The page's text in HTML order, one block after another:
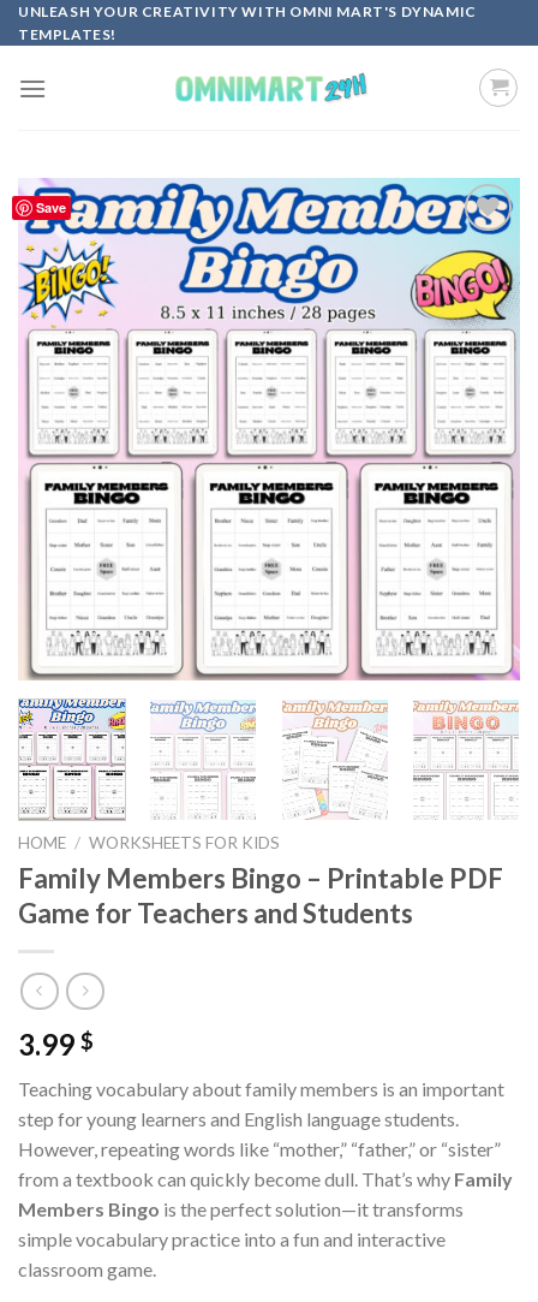
Skip
to
UNLEASH YOUR CREATIVITY WITH OMNI MART'S DYNAMIC
TEMPLATES!
Save
Add to
wishlist
HOME / WORKSHEETS FOR KIDS
Family Members Bingo – Printable PDF
Game for Teachers and Students
3.99 $
Teaching vocabulary about family members is an important
step for young learners and English language students.
However, repeating words like “mother,” “father,” or “sister”
from a textbook can quickly become dull. That’s why Family
Members Bingo is the perfect solution—it transforms
simple vocabulary practice into a fun and interactive
classroom game.